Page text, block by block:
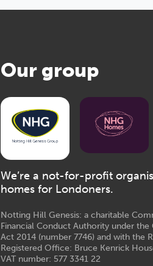
Our group
We’re a not-for-profit
homes for Londoners.
Notting Hill Genesis: a charitable
Financial Conduct Authority under
Act 2014 (number 7746) and with the
Registered Office: Bruce Kenrick
VAT number: 577 3341 22